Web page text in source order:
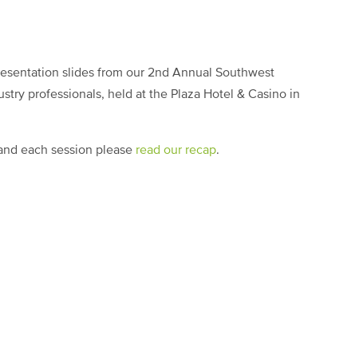
slides from our 2nd Annual Southwest
professionals, held at the Plaza Hotel & Casino in
each session please read our recap.